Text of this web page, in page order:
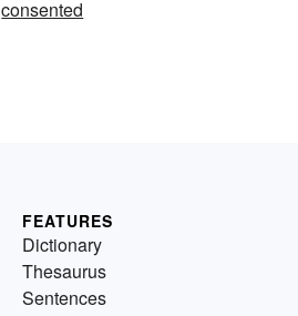
consented
FEATURES
Dictionary
Thesaurus
Sentences